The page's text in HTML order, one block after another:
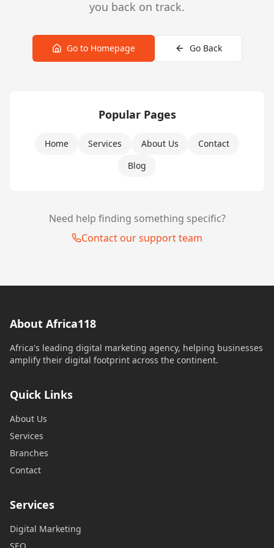
you back on track.
Go to Homepage Go Back
Popular Pages
Home Services About Us
Contact
Blog
Need help finding something specific?
Contact our support team
About Africa118
Africa's leading digital marketing agency, helping businesses
amplify their digital footprint across the continent.
Quick Links
About Us
Services
Branches
Contact
Services
Digital Marketing